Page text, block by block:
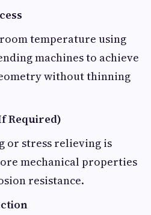
temperature using
machines to achieve
without thinning
Required)
or stress relieving is
mechanical properties
resistance.